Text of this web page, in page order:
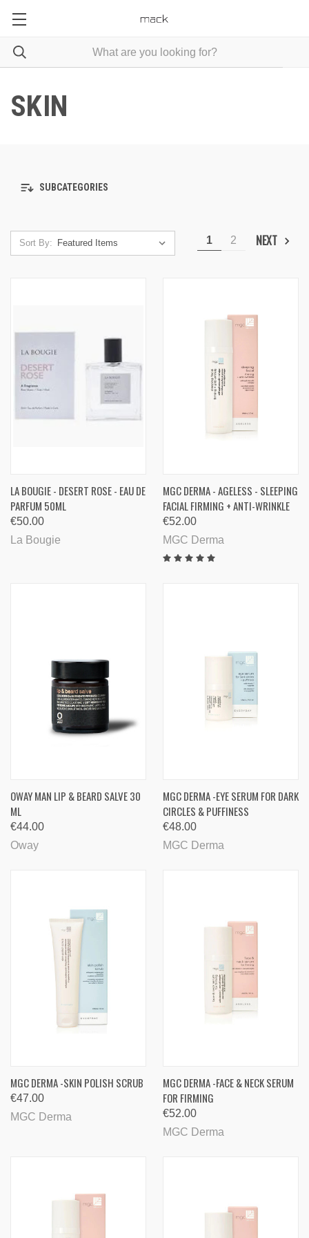
SKIN
SUBCATEGORIES
Sort By: 1 2 NEXT
LA BOUGIE - DESERT ROSE - EAU DE
PARFUM 50ML
€50.00
La Bougie
MGC DERMA - AGELESS - SLEEPING
FACIAL FIRMING + ANTI-WRINKLE
€52.00
MGC Derma
OWAY MAN LIP & BEARD SALVE 30
ML
€44.00
Oway
MGC DERMA -EYE SERUM FOR DARK
CIRCLES & PUFFINESS
€48.00
MGC Derma
MGC DERMA -SKIN POLISH SCRUB
€47.00
MGC Derma
MGC DERMA -FACE & NECK SERUM
FOR FIRMING
€52.00
MGC Derma